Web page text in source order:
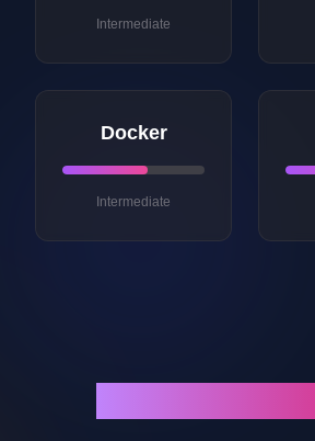
Intermediate
Docker
Intermediate